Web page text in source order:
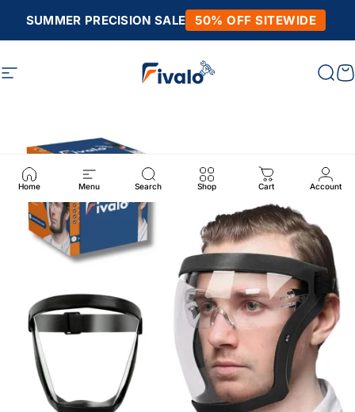
SUMMER PRECISION SALE 50% OFF SITEWIDE
Site navigation Fivalo
Home Menu Search Shop Cart Account